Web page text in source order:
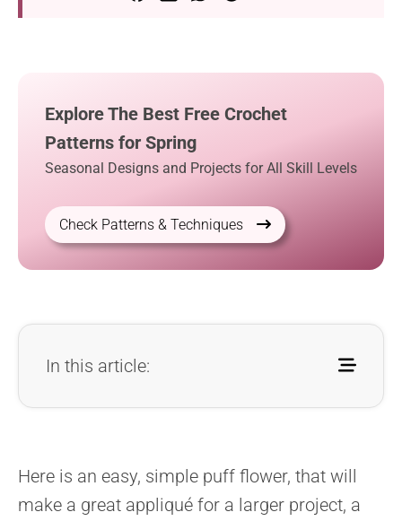
Explore The Best Free Crochet
Patterns for Spring
Seasonal Designs and Projects for All Skill Levels
Check Patterns & Techniques
In this article:
Here is an easy, simple puff flower, that will
make a great appliqué for a larger project, a